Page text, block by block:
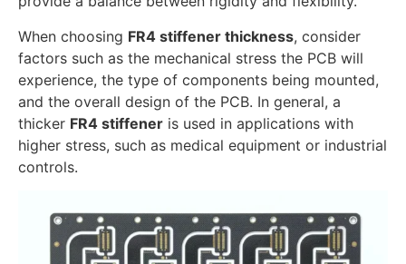
When choosing FR4 stiffener thickness, consider
factors such as the mechanical stress the PCB will
experience, the type of components being mounted,
and the overall design of the PCB. In general, a
thicker FR4 stiffener is used in applications with
higher stress, such as medical equipment or industrial
controls.